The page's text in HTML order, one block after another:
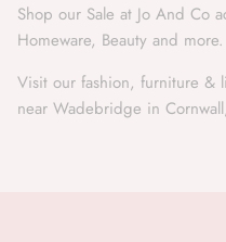
Shop our Sale at Jo And Co
Homeware, Beauty and more.
Visit our fashion, furniture &
near Wadebridge in